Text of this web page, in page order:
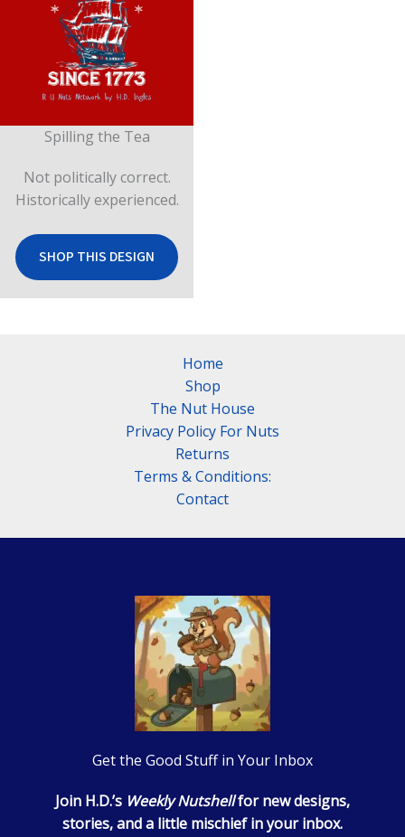
Spilling the Tea
Not politically correct.
Historically experienced.
SHOP THIS DESIGN
Home
Shop
The Nut House
Privacy Policy For Nuts
Returns
Terms & Conditions:
Contact
Get the Good Stuff in Your Inbox
Join H.D.’s Weekly Nutshellfor new designs,
stories, and a little mischief in your inbox.